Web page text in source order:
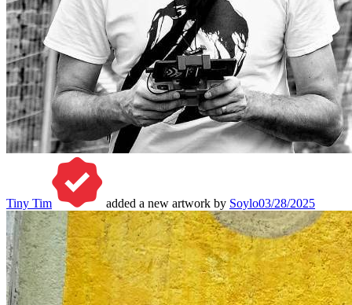
Tiny Tim added a new artwork by Soylo03/28/2025